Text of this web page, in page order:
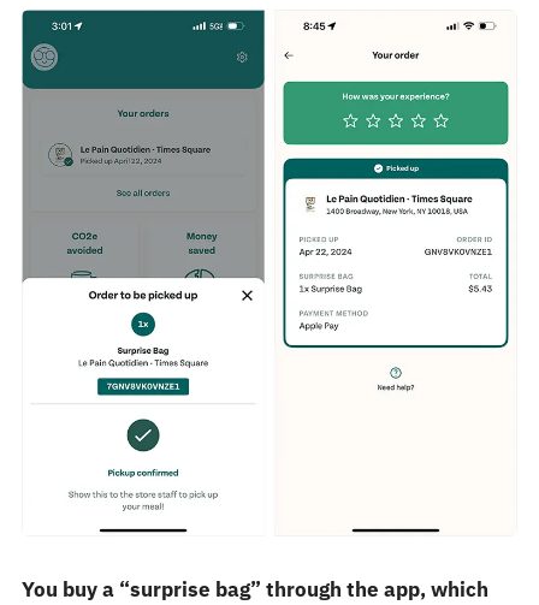
You buy a “surprise bag” through the app, which